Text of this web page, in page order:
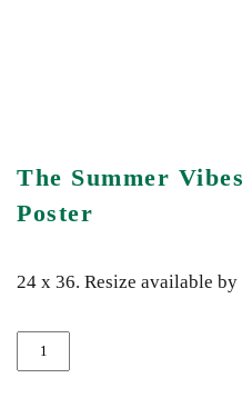
The Summer
Poster
24 x 36. Resize available by